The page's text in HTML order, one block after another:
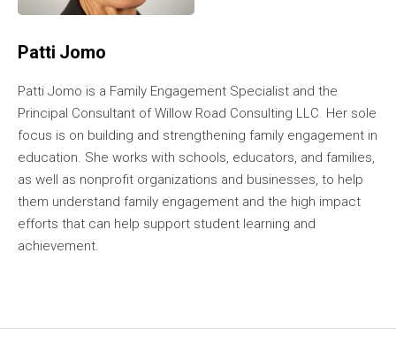
Patti Jomo
Patti Jomo is a Family Engagement Specialist and the
Principal Consultant of Willow Road Consulting LLC. Her sole
focus is on building and strengthening family engagement in
education. She works with schools, educators, and families,
as well as nonprofit organizations and businesses, to help
them understand family engagement and the high impact
efforts that can help support student learning and
achievement.